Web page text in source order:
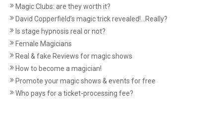
Magic Clubs: are they worth it?
David Copperfield’s magic trick revealed!...Really?
Is stage hypnosis real or not?
Female Magicians
Real & fake Reviews for magic shows
How to become a magician!
Promote your magic shows & events for free
Who pays for a ticket-processing fee?